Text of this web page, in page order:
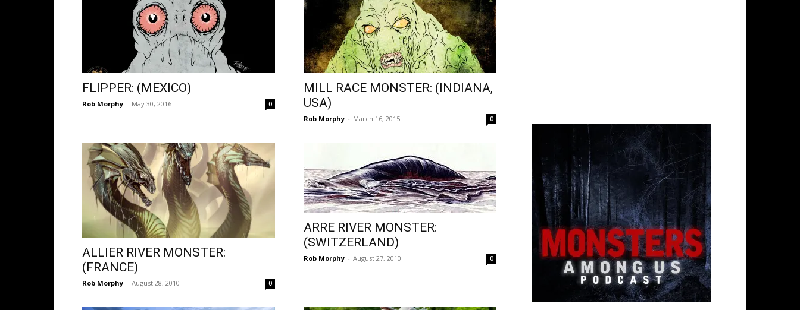
FLIPPER: (MEXICO)
Rob Morphy - May 30, 2016 0
MILL RACE MONSTER: (INDIANA,
USA)
Rob Morphy - March 16, 2015 0
ALLIER RIVER MONSTER:
(FRANCE)
Rob Morphy - August 28, 2010 0
ARRE RIVER MONSTER:
(SWITZERLAND)
Rob Morphy - August 27, 2010 0